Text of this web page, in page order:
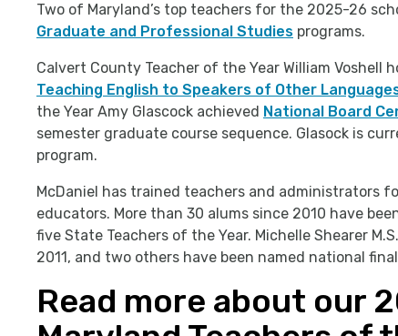
Two of Maryland’s top teachers for the 2025-26
Graduate and Professional Studies programs.
Calvert County Teacher of the Year William Voshell
Teaching English to Speakers of Other
the Year Amy Glascock achieved National Board
semester graduate course sequence. Glasock is
program.
McDaniel has trained teachers and administrators
educators. More than 30 alums since 2010 have
five State Teachers of the Year. Michelle Shearer
2011, and two others have been named national
Read more about our